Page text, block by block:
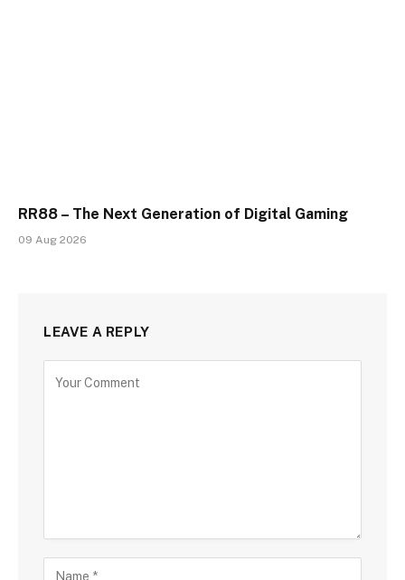
RR88 – The Next Generation of Digital Gaming
09 Aug 2026
LEAVE A REPLY